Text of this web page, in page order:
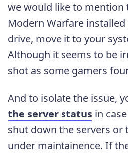
we would like to mention
Modern Warfare
drive, move it to your
Although it seems to be
shot as some gamers
And to isolate the issue,
the server status in
shut down the servers or
under maintainence. If